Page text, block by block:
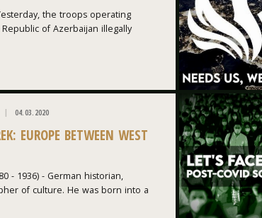
the troops operating
of Azerbaijan illegally
04.03.2020
EUROPE BETWEEN WEST
- 1936) - German historian,
of culture. He was born into a